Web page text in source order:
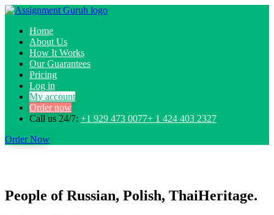
Home
About Us
How It Works
Our Guarantees
Pricing
Log in
My account
Order now
Call us 24/7: +1 929 473 0077+ 1 424 403 2327
Order Now
People of Russian, Polish, ThaiHeritage.